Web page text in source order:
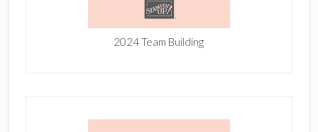
2024 Team Building